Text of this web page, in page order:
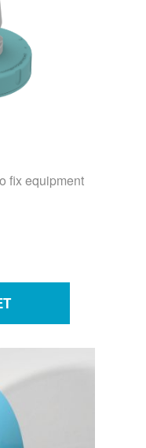
fix equipment